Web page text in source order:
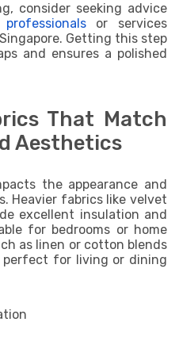
consider seeking advice
or services
Getting this step
and ensures a polished
That Match
Aesthetics
the appearance and
Heavier fabrics like velvet
excellent insulation and
for bedrooms or home
as linen or cotton blends
perfect for living or dining